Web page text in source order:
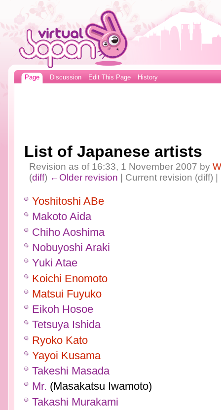
Page Discussion Edit This Page History
List of Japanese artists
Revision as of 16:33, 1 November 2007 by
(diff) ←Older revision | Current revision (diff)
Yoshitoshi ABe
Makoto Aida
Chiho Aoshima
Nobuyoshi Araki
Yuki Atae
Koichi Enomoto
Matsui Fuyuko
Eikoh Hosoe
Tetsuya Ishida
Ryoko Kato
Yayoi Kusama
Takeshi Masada
Mr. (Masakatsu Iwamoto)
Takashi Murakami